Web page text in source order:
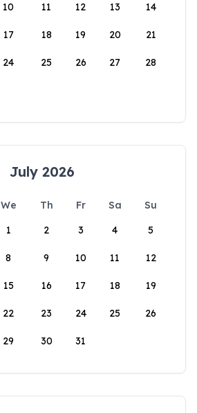
10 11 12 13 14
17 18 19 20 21
24 25 26 27 28
July 2026
We Th Fr Sa
Su
1
2 3 4 5
8 9 10 11 12
15 16 17 18 19
22 23 24 25 26
29 30 31